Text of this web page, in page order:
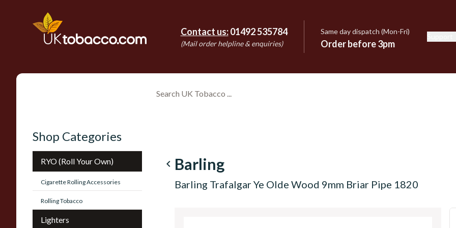
Contact us: 01492 535784
(Mail order helpline & enquiries)
Same day dispatch (Mon-Fri)
Order before 3pm
Shop Categories
RYO (Roll Your Own)
Cigarette Rolling Accessories
Rolling Tobacco
Lighters
navigate_before Barling
Barling Trafalgar Ye Olde Wood 9mm Briar Pipe 1820